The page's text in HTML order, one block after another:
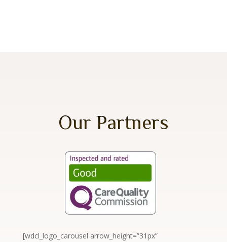
Our Partners
[wdcl_logo_carousel arrow_height=”31px”